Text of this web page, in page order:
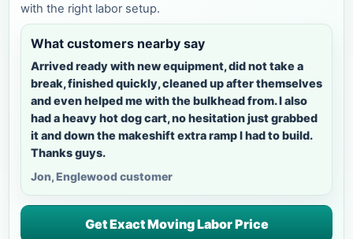
with the right labor setup.
What customers nearby say
Arrived ready with new equipment, did not take a
break, finished quickly, cleaned up after themselves
and even helped me with the bulkhead from. I also
had a heavy hot dog cart, no hesitation just grabbed
it and down the makeshift extra ramp I had to build.
Thanks guys.
Jon, Englewood customer
Get Exact Moving Labor Price